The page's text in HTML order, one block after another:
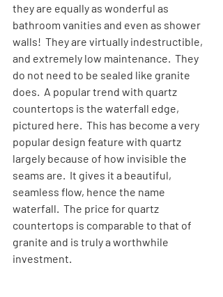
they are equally as wonderful as
bathroom vanities and even as shower
walls!  They are virtually indestructible,
and extremely low maintenance.  They
do not need to be sealed like granite
does.  A popular trend with quartz
countertops is the waterfall edge,
pictured here.  This has become a very
popular design feature with quartz
largely because of how invisible the
seams are.  It gives it a beautiful,
seamless flow, hence the name
waterfall.  The price for quartz
countertops is comparable to that of
granite and is truly a worthwhile
investment.